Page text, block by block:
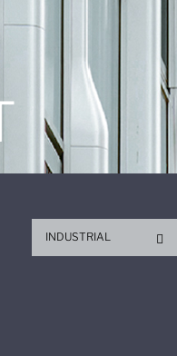
INDUSTRIAL